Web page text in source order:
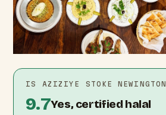
IS AZIZIYE STOKE NEWINGTON
9.7Yes, certified halal